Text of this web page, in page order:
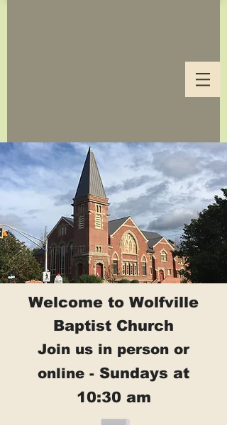
Welcome to Wolfville
Baptist Church
Join us in person or
online - Sundays at
10:30 am